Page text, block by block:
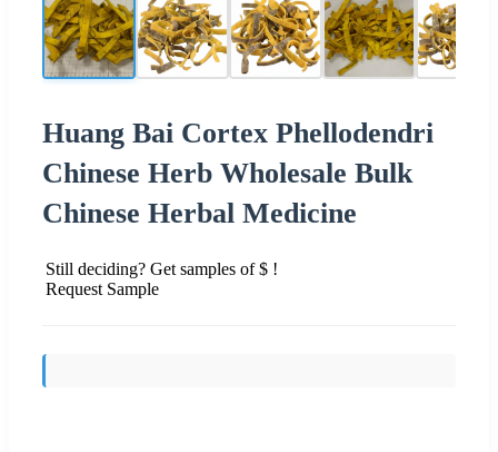
Huang Bai Cortex Phellodendri
Chinese Herb Wholesale Bulk
Chinese Herbal Medicine
Still deciding? Get samples of $ !
Request Sample